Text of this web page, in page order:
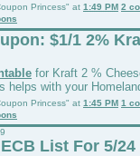
Princess" at 1:49 PM 2
$1/1 2%
for Kraft 2 %
helps with your
Princess" at 1:45 PM 1
List For 5/24